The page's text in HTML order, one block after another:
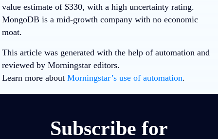
value estimate of $330, with a high uncertainty rating.
MongoDB is a mid-growth company with no economic
moat.
This article was generated with the help of automation and
reviewed by Morningstar editors.
Learn more about Morningstar’s use of automation.
Subscribe for